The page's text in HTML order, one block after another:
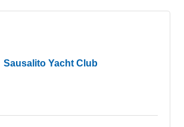
Sausalito Yacht Club